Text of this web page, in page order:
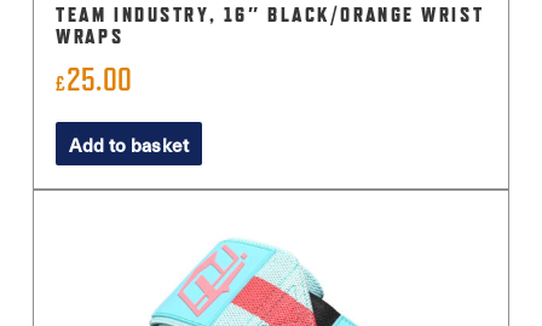
TEAM INDUSTRY, 16″ BLACK/ORANGE WRIST
WRAPS
£25.00
Add to basket